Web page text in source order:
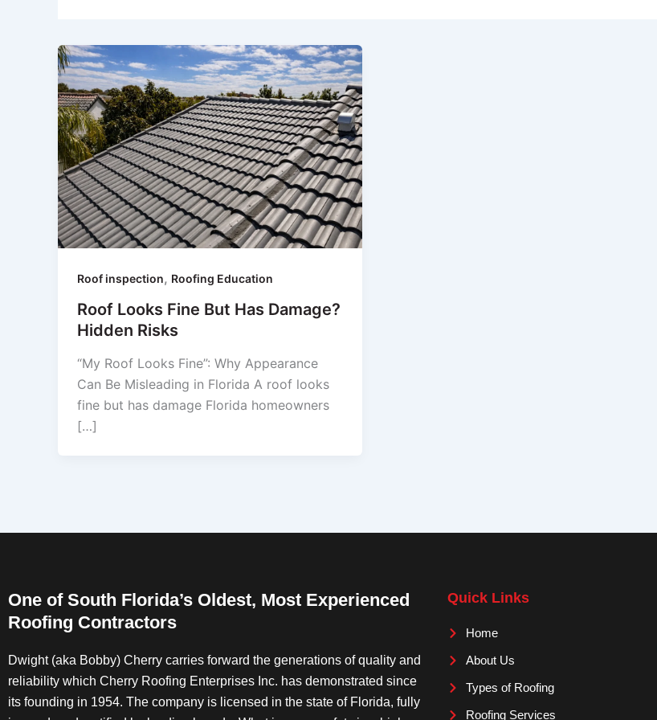
Roof inspection, Roofing Education
Roof Looks Fine But Has Damage?
Hidden Risks
“My Roof Looks Fine”: Why Appearance
Can Be Misleading in Florida A roof looks
fine but has damage Florida homeowners
[…]
One of South Florida’s Oldest, Most Experienced
Roofing Contractors
Dwight (aka Bobby) Cherry carries forward the generations of quality and
reliability which Cherry Roofing Enterprises Inc. has demonstrated since
its founding in 1954. The company is licensed in the state of Florida, fully
Quick Links
Home
About Us
Types of Roofing
Roofing Services